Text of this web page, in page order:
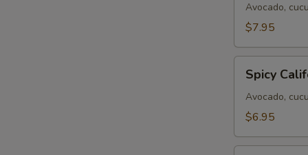
Avocado,
$7.95
California
Spicy
Avocado,
$6.95